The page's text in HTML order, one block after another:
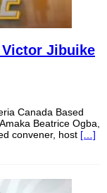
Victor Jibuike
Canada Based
Beatrice Ogba,
convener, host […]